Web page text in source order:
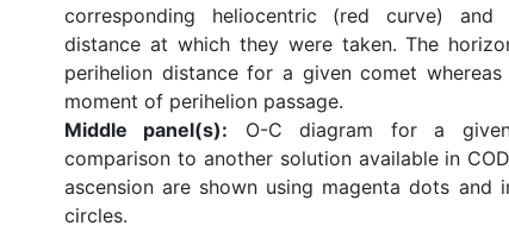
corresponding heliocentric (red curve) and
distance at which they were taken. The
perihelion distance for a given comet
moment of perihelion passage.
Middle panel(s): O-C diagram for a
comparison to another solution available in
ascension are shown using magenta dots and
circles.